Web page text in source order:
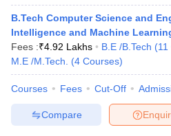
B.Tech Computer Science and
Intelligence and Machine
Fees :₹4.92 Lakhs B.E /B.Tech (11
M.E /M.Tech.
(4 Courses)
Courses Fees Cut-Off
Compare